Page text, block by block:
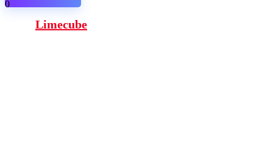
0
Limecube